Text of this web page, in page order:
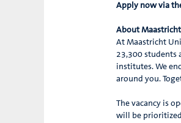
Apply now via
About
At Maastricht
23,300 students
institutes. We
around you.
The vacancy is
will be